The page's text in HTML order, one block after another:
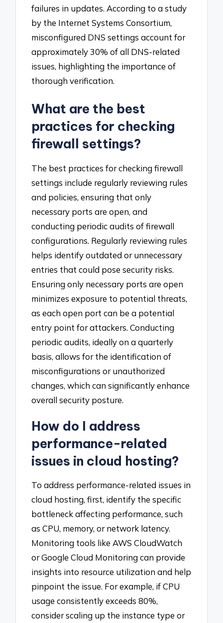
failures in updates. According to a study
by the Internet Systems Consortium,
misconfigured DNS settings account for
approximately 30% of all DNS-related
issues, highlighting the importance of
thorough verification.
What are the best
practices for checking
firewall settings?
The best practices for checking firewall
settings include regularly reviewing rules
and policies, ensuring that only
necessary ports are open, and
conducting periodic audits of firewall
configurations. Regularly reviewing rules
helps identify outdated or unnecessary
entries that could pose security risks.
Ensuring only necessary ports are open
minimizes exposure to potential threats,
as each open port can be a potential
entry point for attackers. Conducting
periodic audits, ideally on a quarterly
basis, allows for the identification of
misconfigurations or unauthorized
changes, which can significantly enhance
overall security posture.
How do I address
performance-related
issues in cloud hosting?
To address performance-related issues in
cloud hosting, first, identify the specific
bottleneck affecting performance, such
as CPU, memory, or network latency.
Monitoring tools like AWS CloudWatch
or Google Cloud Monitoring can provide
insights into resource utilization and help
pinpoint the issue. For example, if CPU
usage consistently exceeds 80%,
consider scaling up the instance type or